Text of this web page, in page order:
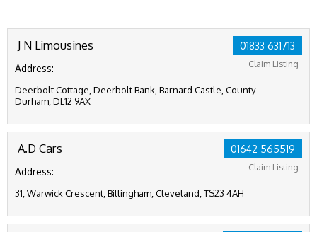
01833 631713
Claim Listing
J N Limousines
Address:
Deerbolt Cottage, Deerbolt Bank, Barnard Castle, County
Durham, DL12 9AX
01642 565519
Claim Listing
A.D Cars
Address:
31, Warwick Crescent, Billingham, Cleveland, TS23 4AH